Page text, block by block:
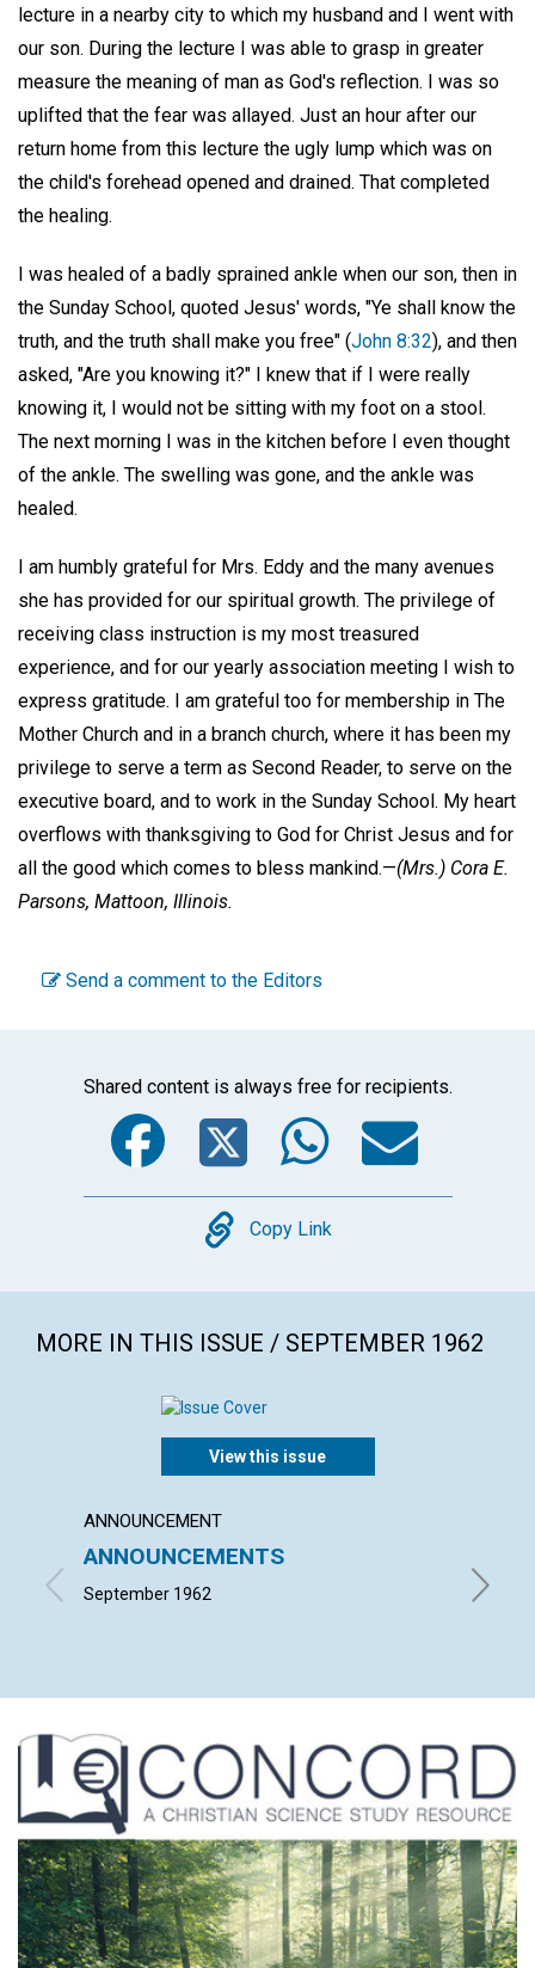
lecture in a nearby city to which my husband and I went with
our son. During the lecture I was able to grasp in greater
measure the meaning of man as God's reflection. I was so
uplifted that the fear was allayed. Just an hour after our
return home from this lecture the ugly lump which was on
the child's forehead opened and drained. That completed
the healing.
I was healed of a badly sprained ankle when our son, then in
the Sunday School, quoted Jesus' words, "Ye shall know the
truth, and the truth shall make you free" (John 8:32), and then
asked, "Are you knowing it?" I knew that if I were really
knowing it, I would not be sitting with my foot on a stool.
The next morning I was in the kitchen before I even thought
of the ankle. The swelling was gone, and the ankle was
healed.
I am humbly grateful for Mrs. Eddy and the many avenues
she has provided for our spiritual growth. The privilege of
receiving class instruction is my most treasured
experience, and for our yearly association meeting I wish to
express gratitude. I am grateful too for membership in The
Mother Church and in a branch church, where it has been my
privilege to serve a term as Second Reader, to serve on the
executive board, and to work in the Sunday School. My heart
overflows with thanksgiving to God for Christ Jesus and for
all the good which comes to bless mankind.—(Mrs.) Cora E.
Parsons, Mattoon, Illinois.
Send a comment to the Editors
Shared content is always free for recipients.
Facebook
Twitter
Copy
Copy Link
MORE IN THIS ISSUE / SEPTEMBER 1962
View this issue
ANNOUNCEMENT
ANNOUNCEMENTS
September 1962